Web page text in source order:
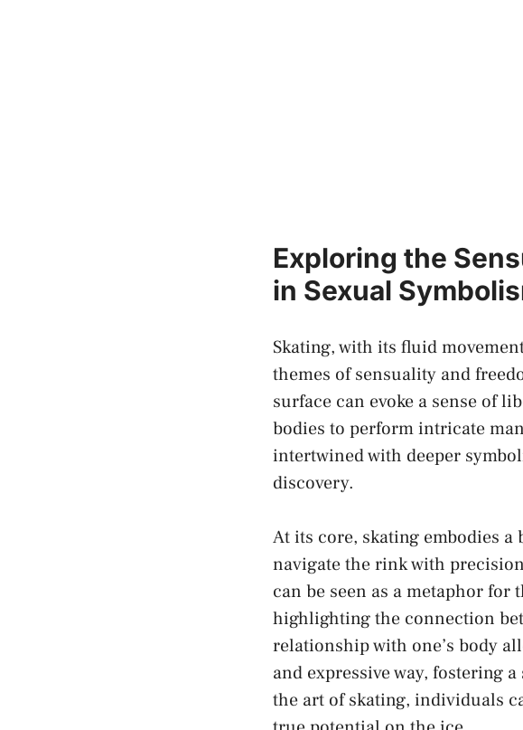
Exploring the
in Sexual‌
Skating, with its ⁣fluid
themes of sensuality and
surface can ⁢evoke a ⁤sense of‍
bodies to perform intricate
intertwined with deeper
discovery.
At⁣ its core, skating⁣ embodies
navigate the rink with
can‌ be seen⁤ as ‌a metaphor
highlighting the connection
relationship‌ with one’s body
and expressive way,⁣ fostering
the ⁣art‍ of skating, individuals